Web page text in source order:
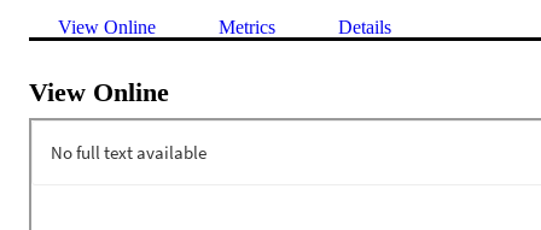
View Online Metrics Details
View Online